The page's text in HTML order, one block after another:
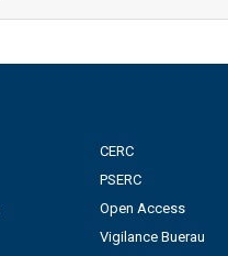
CERC
PSERC
Open Access
Vigilance Buerau